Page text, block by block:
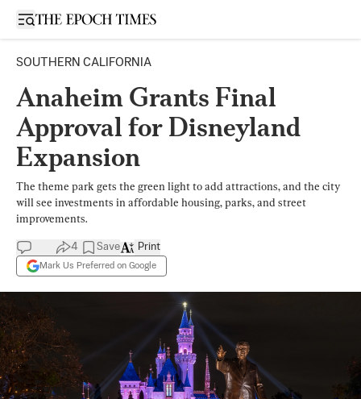
Open sidebar
SOUTHERN CALIFORNIA
Anaheim Grants Final
Approval for Disneyland
Expansion
The theme park gets the green light to add attractions, and the city
will see investments in affordable housing, parks, and street
improvements.
4 Save
Mark Us Preferred on Google
Print